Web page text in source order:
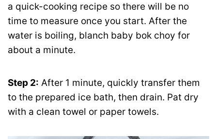
a quick-cooking recipe so there will be no
time to measure once you start. After the
water is boiling, blanch baby bok choy for
about a minute.
Step 2: After 1 minute, quickly transfer them
to the prepared ice bath, then drain. Pat dry
with a clean towel or paper towels.